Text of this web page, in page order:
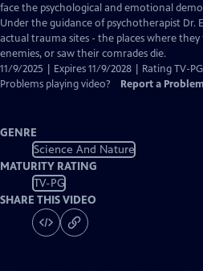
Captions
face the psychological and emotional
Under the guidance of psychotherapist Dr.
actual trauma sites - the places where
enemies, or saw their comrades die.
11/9/2025 | Expires 11/9/2028 | Rating TV-PG
Problems playing video?
Report a Problem
GENRE
Science And Nature
MATURITY RATING
TV-PG
SHARE THIS VIDEO